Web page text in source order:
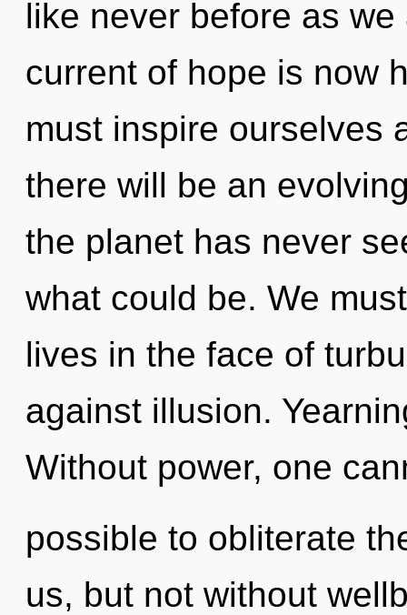
like never before as
current of hope is now
must inspire ourselves
there will be an
the planet has never
what could be. We
lives in the face of
against illusion.
Without power, one
possible to obliterate
us, but not without